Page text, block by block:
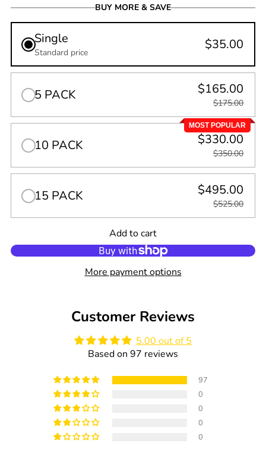
BUY MORE & SAVE
Single
Standard price
$35.00
5 PACK $165.00
$175.00
MOST POPULAR
10 PACK $330.00
$350.00
15 PACK $495.00
$525.00
0
in
Add to cart
More payment options
Customer Reviews
5.00 out of 5
Based on 97 reviews
97
0
0
0
0